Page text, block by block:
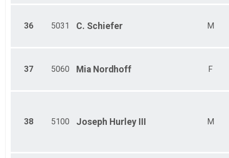
36 5031 C. Schiefer M
37 5060 Mia Nordhoff F
38 5100 Joseph Hurley III M